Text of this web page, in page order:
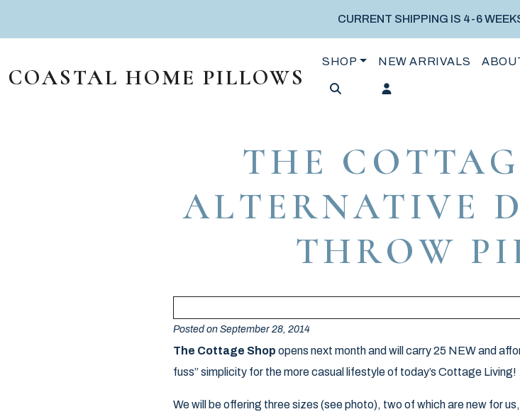
CURRENT SHIPPING IS 4-6
MAIN NAVIGATION
COASTAL HOME PILLOWS
SHOP NEW ARRIVALS
THE
ALTERNATIVE
THROW
Posted on September 28, 2014
The Cottage Shop opens next month and will carry 25 NEW and
fuss” simplicity for the more casual lifestyle of today’s Cottage Living!
We will be offering three sizes (see photo), two of which are new for